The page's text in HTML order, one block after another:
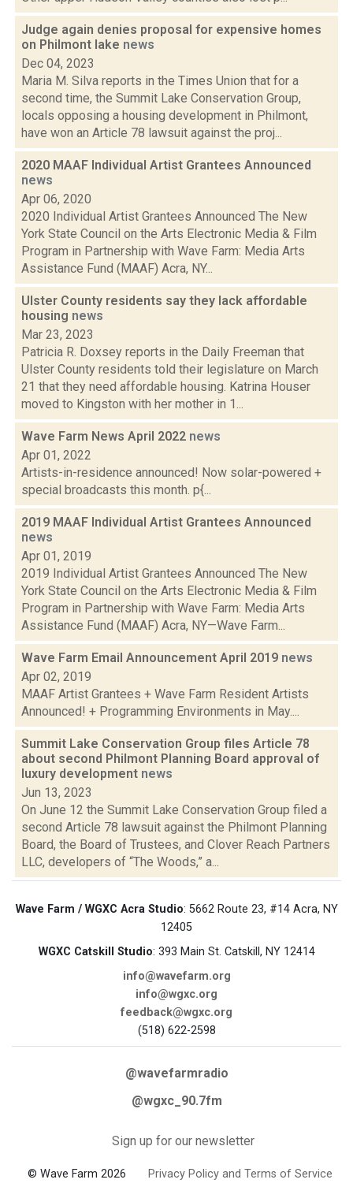
Judge again denies proposal for expensive homes
on Philmont lake news
Dec 04, 2023
Maria M. Silva reports in the Times Union that for a
second time, the Summit Lake Conservation Group,
locals opposing a housing development in Philmont,
have won an Article 78 lawsuit against the proj...
2020 MAAF Individual Artist Grantees Announced
news
Apr 06, 2020
2020 Individual Artist Grantees Announced The New
York State Council on the Arts Electronic Media & Film
Program in Partnership with Wave Farm: Media Arts
Assistance Fund (MAAF) Acra, NY...
Ulster County residents say they lack affordable
housing news
Mar 23, 2023
Patricia R. Doxsey reports in the Daily Freeman that
Ulster County residents told their legislature on March
21 that they need affordable housing. Katrina Houser
moved to Kingston with her mother in 1...
Wave Farm News April 2022 news
Apr 01, 2022
Artists-in-residence announced! Now solar-powered +
special broadcasts this month. p{...
2019 MAAF Individual Artist Grantees Announced
news
Apr 01, 2019
2019 Individual Artist Grantees Announced The New
York State Council on the Arts Electronic Media & Film
Program in Partnership with Wave Farm: Media Arts
Assistance Fund (MAAF) Acra, NY—Wave Farm...
Wave Farm Email Announcement April 2019 news
Apr 02, 2019
MAAF Artist Grantees + Wave Farm Resident Artists
Announced! + Programming Environments in May....
Summit Lake Conservation Group files Article 78
about second Philmont Planning Board approval of
luxury development news
Jun 13, 2023
On June 12 the Summit Lake Conservation Group filed a
second Article 78 lawsuit against the Philmont Planning
Board, the Board of Trustees, and Clover Reach Partners
LLC, developers of “The Woods,” a...
Wave Farm / WGXC Acra Studio: 5662 Route 23, #14 Acra, NY
12405
WGXC Catskill Studio: 393 Main St. Catskill, NY 12414
info@wavefarm.org
info@wgxc.org
feedback@wgxc.org
(518) 622-2598
@wavefarmradio
@wgxc_90.7fm
Sign up for our newsletter
© Wave Farm 2026 Privacy Policy and Terms of Service